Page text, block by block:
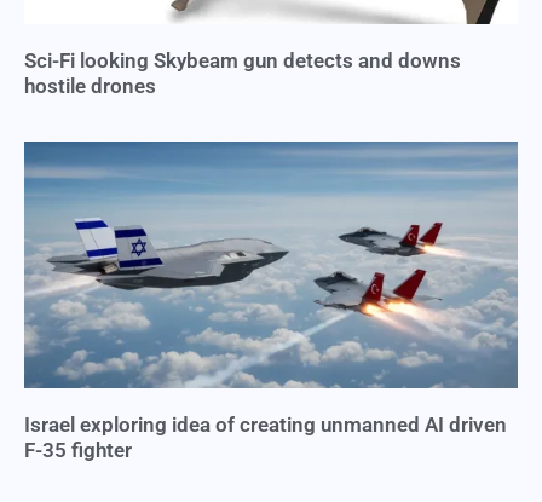
Sci-Fi looking Skybeam gun detects and downs
hostile drones
Israel exploring idea of creating unmanned AI driven
F-35 fighter